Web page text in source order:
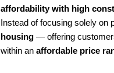
affordability with high
Instead of focusing solely
housing — offering
within an affordable price